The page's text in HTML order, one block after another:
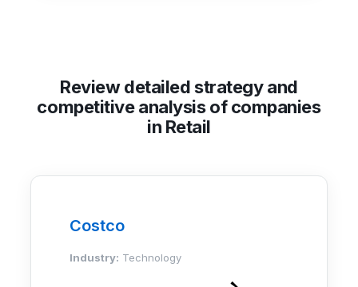
Review detailed strategy and
competitive analysis of companies
in Retail
Costco
Industry: Technology